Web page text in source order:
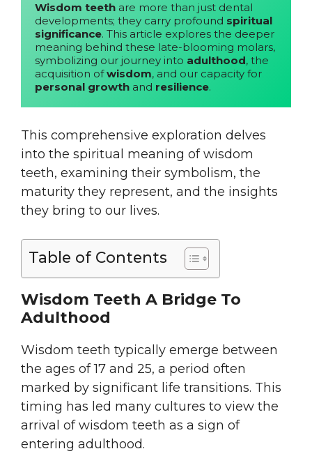
Wisdom teeth are more than just dental
developments; they carry profound spiritual
significance. This article explores the deeper
meaning behind these late-blooming molars,
symbolizing our journey into adulthood, the
acquisition of wisdom
personal growth and resilience.
This comprehensive exploration delves
into the spiritual meaning of wisdom
teeth, examining their symbolism, the
maturity they represent, and the insights
they bring to our lives.
Table of Contents
Wisdom Teeth A Bridge To
Adulthood
Wisdom teeth typically emerge between
the ages of 17 and 25, a period often
marked by significant life transitions. This
timing has led many cultures to view the
arrival of wisdom teeth as a sign of
entering adulthood.